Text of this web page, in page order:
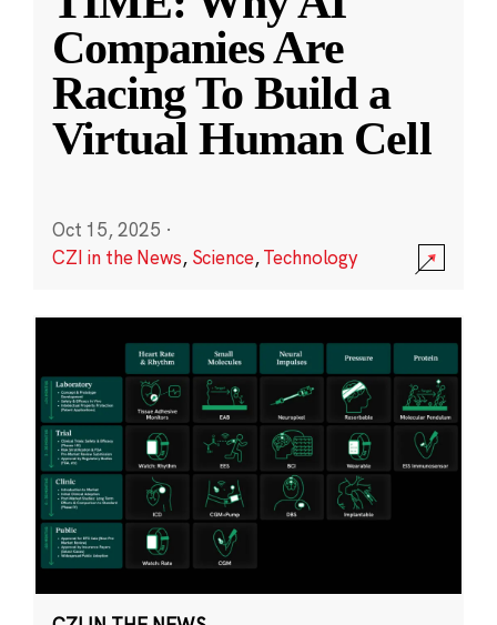
Companies Are
Racing To Build a
Virtual Human Cell
Oct 15, 2025 ·
CZI in the News, Science,Technology